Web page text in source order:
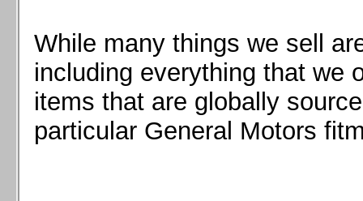
While many things we sell
including everything that we
items that are globally
particular General Motors